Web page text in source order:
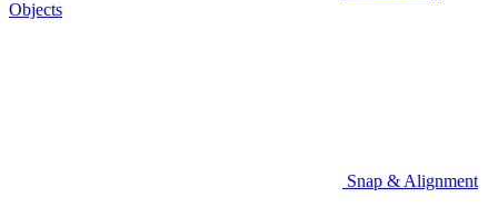
Objects
Snap & Alignment